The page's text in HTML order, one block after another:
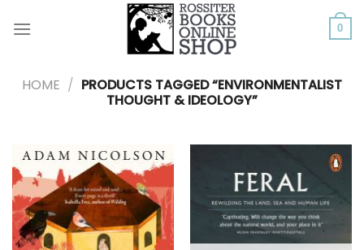
0
HOME / PRODUCTS TAGGED “ENVIRONMENTALIST
THOUGHT & IDEOLOGY”